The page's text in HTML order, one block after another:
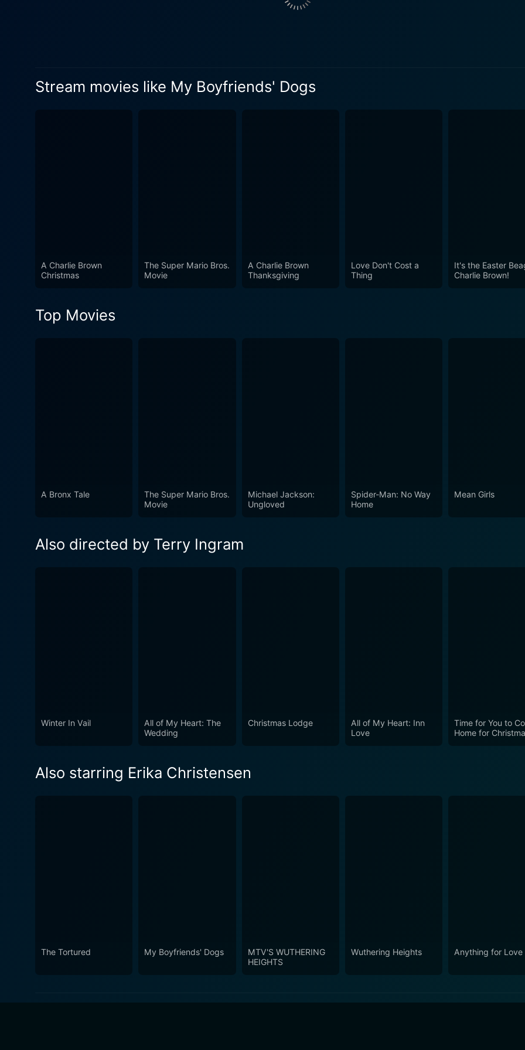
serving not only as her pets, but also as metaphors for her emotional journey. Each
them. Bailey’s journey makes the viewers realize that it's essential to recognize the
Stream movies like My Boyfriends' Dogs
A Charlie Brown
Christmas
The Super Mario Bros.
Movie
A Charlie Brown
Thanksgiving
Love Don't Cost a
Thing
It's the Easter
Charlie Brown!
Top Movies
A Bronx Tale
The Super Mario Bros.
Movie
Michael Jackson:
Ungloved
Spider-Man: No Way
Home
Mean Girls
Also directed by Terry Ingram
Winter In Vail
All of My Heart: The
Wedding
Christmas Lodge
All of My Heart: Inn
Love
Time for You to
Home for
Also starring Erika Christensen
The Tortured My Boyfriends' Dogs
MTV'S WUTHERING
HEIGHTS
Wuthering Heights Anything for Love